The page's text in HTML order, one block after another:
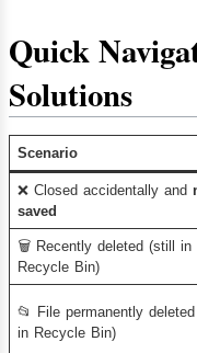
Quick
Solutions
Scenario
❌ Closed accidentally and
saved
🗑️ Recently deleted (still in
Recycle Bin)
📂 File permanently
in Recycle Bin)